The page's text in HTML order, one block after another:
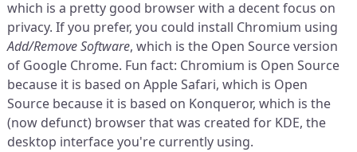
which is a pretty good browser with a decent focus on
privacy. If you prefer, you could install Chromium using
Add/Remove Software, which is the Open Source version
of Google Chrome. Fun fact: Chromium is Open Source
because it is based on Apple Safari, which is Open
Source because it is based on Konqueror, which is the
(now defunct) browser that was created for KDE, the
desktop interface you're currently using.